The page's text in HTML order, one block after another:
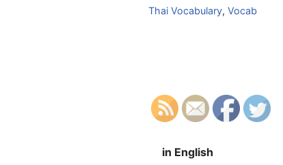
Thai Vocabulary, Vocab
in English